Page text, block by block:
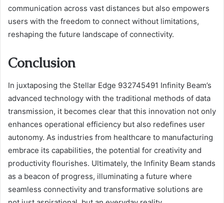
communication across vast distances but also empowers
users with the freedom to connect without limitations,
reshaping the future landscape of connectivity.
Conclusion
In juxtaposing the Stellar Edge 932745491 Infinity Beam’s
advanced technology with the traditional methods of data
transmission, it becomes clear that this innovation not only
enhances operational efficiency but also redefines user
autonomy. As industries from healthcare to manufacturing
embrace its capabilities, the potential for creativity and
productivity flourishes. Ultimately, the Infinity Beam stands
as a beacon of progress, illuminating a future where
seamless connectivity and transformative solutions are